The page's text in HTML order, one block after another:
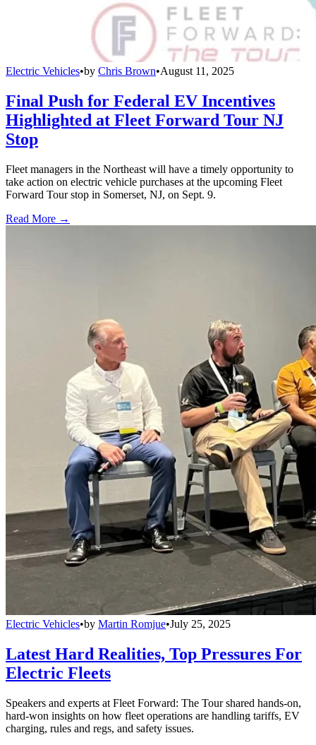
Electric Vehicles•by Chris Brown•August 11, 2025
Final Push for Federal EV Incentives
Highlighted at Fleet Forward Tour NJ
Stop
Fleet managers in the Northeast will have a timely opportunity to
take action on electric vehicle purchases at the upcoming Fleet
Forward Tour stop in Somerset, NJ, on Sept. 9.
Read More →
Electric Vehicles•by Martin Romjue•July 25, 2025
Latest Hard Realities, Top Pressures For
Electric Fleets
Speakers and experts at Fleet Forward: The Tour shared hands-on,
hard-won insights on how fleet operations are handling tariffs, EV
charging, rules and regs, and safety issues.